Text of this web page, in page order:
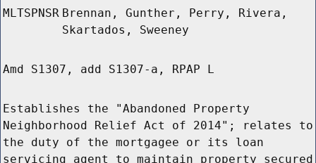
MLTSPNSR Brennan, Gunther, Perry, Rivera,
Skartados, Sweeney
Amd S1307, add S1307-a, RPAP L
Establishes the "Abandoned Property
Neighborhood Relief Act of 2014"; relates to
the duty of the mortgagee or its loan
servicing agent to maintain property secured